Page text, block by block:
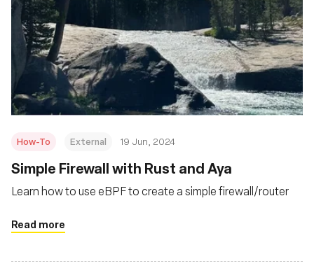
How-To External 19 Jun, 2024
Simple Firewall with Rust and Aya
Learn how to use eBPF to create a simple firewall/router
Read more